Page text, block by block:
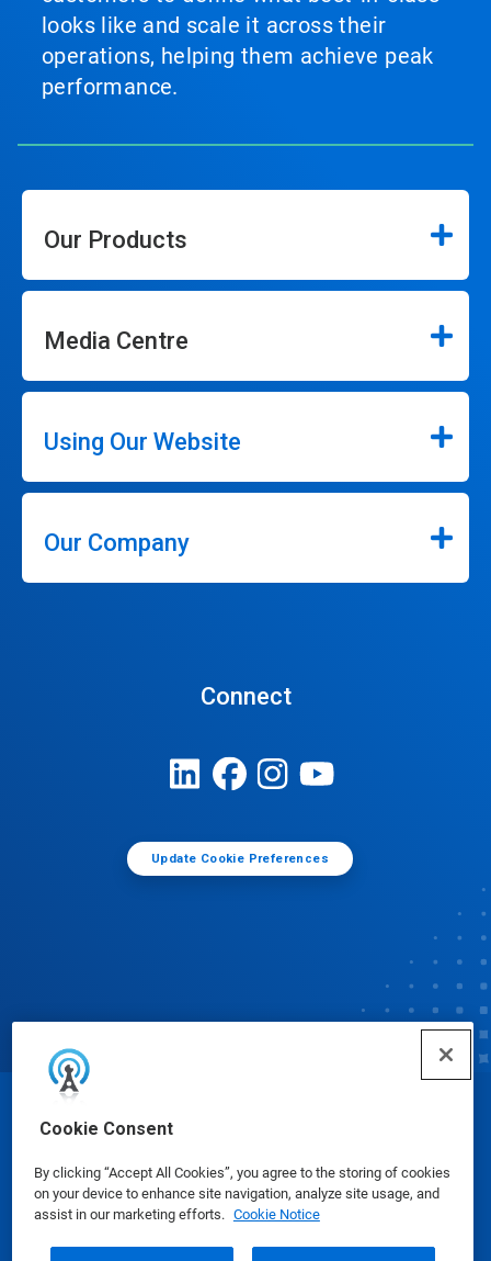
Cookie Consent
By clicking “Accept All Cookies”, you agree to the storing of cookies
on your device to enhance site navigation, analyze site usage, and
assist in our marketing efforts. Cookie Notice
looks like and scale it across their
operations, helping them achieve peak
performance.
Our Products
Media Centre
Using Our Website
Our Company
Connect
Update Cookie Preferences
© Ecolab Inc. 2025
Safety Data Sheets|Privacy Policy|Terms of Use